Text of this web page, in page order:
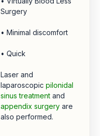
Surgery
• Minimal discomfort
• Quick
Laser and
laparoscopic pilonidal
sinus treatment and
appendix surgery are
also performed.